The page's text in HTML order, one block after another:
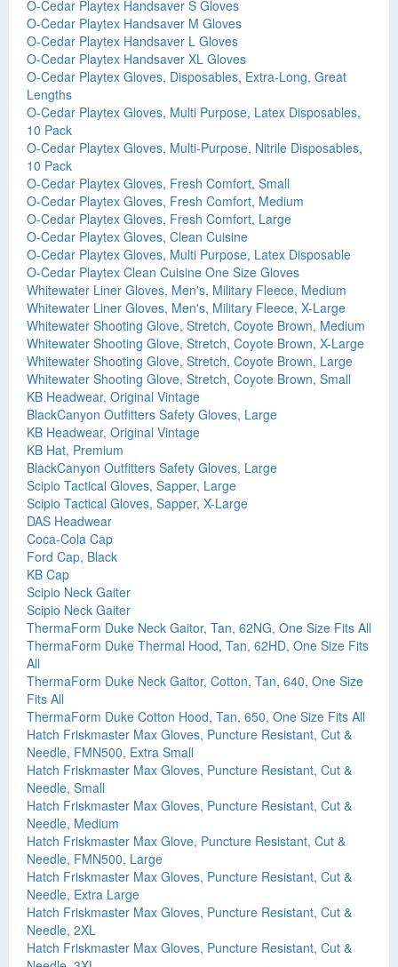
O-Cedar Playtex Handsaver S Gloves
O-Cedar Playtex Handsaver M Gloves
O-Cedar Playtex Handsaver L Gloves
O-Cedar Playtex Handsaver XL Gloves
O-Cedar Playtex Gloves, Disposables, Extra-Long, Great
Lengths
O-Cedar Playtex Gloves, Multi Purpose, Latex Disposables,
10 Pack
O-Cedar Playtex Gloves, Multi-Purpose, Nitrile Disposables,
10 Pack
O-Cedar Playtex Gloves, Fresh Comfort, Small
O-Cedar Playtex Gloves, Fresh Comfort, Medium
O-Cedar Playtex Gloves, Fresh Comfort, Large
O-Cedar Playtex Gloves, Clean Cuisine
O-Cedar Playtex Gloves, Multi Purpose, Latex Disposable
O-Cedar Playtex Clean Cuisine One Size Gloves
Whitewater Liner Gloves, Men's, Military Fleece, Medium
Whitewater Liner Gloves, Men's, Military Fleece, X-Large
Whitewater Shooting Glove, Stretch, Coyote Brown, Medium
Whitewater Shooting Glove, Stretch, Coyote Brown, X-Large
Whitewater Shooting Glove, Stretch, Coyote Brown, Large
Whitewater Shooting Glove, Stretch, Coyote Brown, Small
KB Headwear, Original Vintage
BlackCanyon Outfitters Safety Gloves, Large
KB Headwear, Original Vintage
KB Hat, Premium
BlackCanyon Outfitters Safety Gloves, Large
Scipio Tactical Gloves, Sapper, Large
Scipio Tactical Gloves, Sapper, X-Large
DAS Headwear
Coca-Cola Cap
Ford Cap, Black
KB Cap
Scipio Neck Gaiter
Scipio Neck Gaiter
ThermaForm Duke Neck Gaitor, Tan, 62NG, One Size Fits All
ThermaForm Duke Thermal Hood, Tan, 62HD, One Size Fits
All
ThermaForm Duke Neck Gaitor, Cotton, Tan, 640, One Size
Fits All
ThermaForm Duke Cotton Hood, Tan, 650, One Size Fits All
Hatch Friskmaster Max Gloves, Puncture Resistant, Cut &
Needle, FMN500, Extra Small
Hatch Friskmaster Max Gloves, Puncture Resistant, Cut &
Needle, Small
Hatch Friskmaster Max Gloves, Puncture Resistant, Cut &
Needle, Medium
Hatch Friskmaster Max Glove, Puncture Resistant, Cut &
Needle, FMN500, Large
Hatch Friskmaster Max Gloves, Puncture Resistant, Cut &
Needle, Extra Large
Hatch Friskmaster Max Gloves, Puncture Resistant, Cut &
Needle, 2XL
Hatch Friskmaster Max Gloves, Puncture Resistant, Cut &